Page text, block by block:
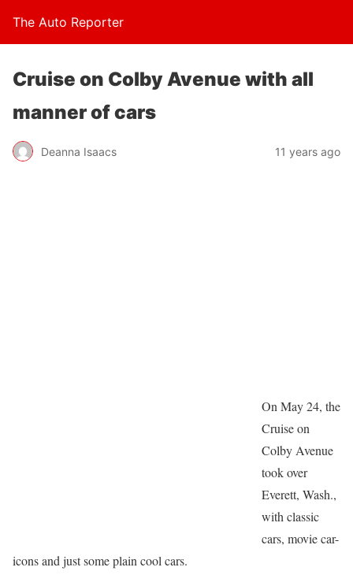
The Auto Reporter
Cruise on Colby Avenue with all
manner of cars
Deanna Isaacs 11 years ago
On May 24, the
Cruise on
Colby Avenue
took over
Everett, Wash.,
with classic
cars, movie car-
icons and just some plain cool cars.